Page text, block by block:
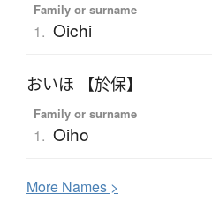
Family or surname
1. Oichi
おいほ 【於保】
Family or surname
1. Oiho
More Names >